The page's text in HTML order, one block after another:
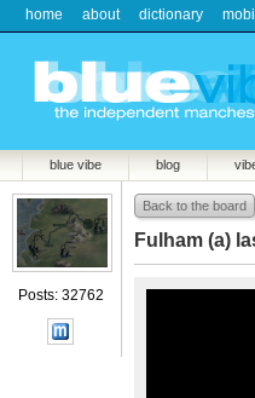
home about dictionary
blue vibe blog
Posts: 32762
Back to the board
Fulham (a)